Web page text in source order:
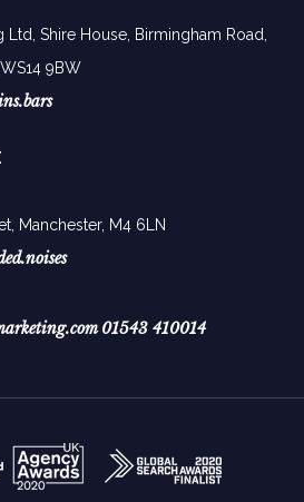
Shire House, Birmingham Road,
9BW
Manchester, M4 6LN
01543 410014